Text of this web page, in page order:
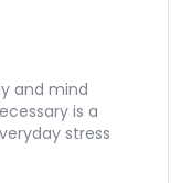
and mind
is a
stress